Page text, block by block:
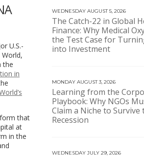
U.S.-
the
in
that
at
in the
WEDNESDAY AUGUST 5, 2026
The Catch-22 in Global
Finance: Why Medical
the Test Case for
into Investment
MONDAY AUGUST 3, 2026
Learning from the
Playbook: Why NGOs
Claim a Niche to Survive
Recession
WEDNESDAY JULY 29, 2026